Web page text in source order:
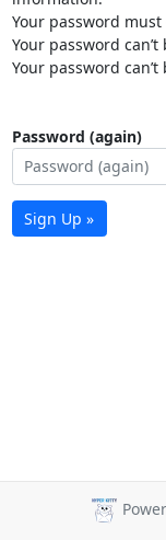
Your password
Your password
Your password
Password (again)
Sign Up »